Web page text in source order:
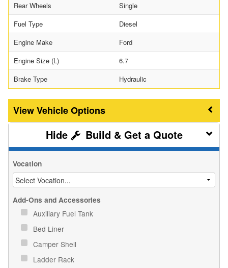
Rear Wheels
Single
Fuel Type
Diesel
Engine Make
Ford
Engine Size (L)
6.7
Brake Type
Hydraulic
Vehicle Options
Build & Get a Quote
Vocation
Add-Ons and Accessories
Auxiliary Fuel Tank
Bed Liner
Camper Shell
Ladder Rack